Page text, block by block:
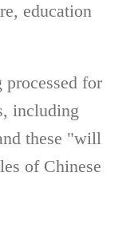
education
for
including
these "will
of Chinese